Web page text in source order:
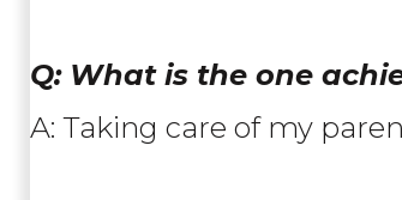
Q: What is the one
A: Taking care of my